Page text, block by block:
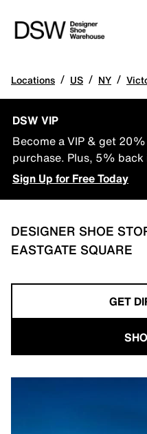
Locations / US / NY /
DSW VIP
Become a VIP & get
purchase. Plus, 5%
Sign Up for Free Today
DESIGNER SHOE
EASTGATE SQUARE
GET